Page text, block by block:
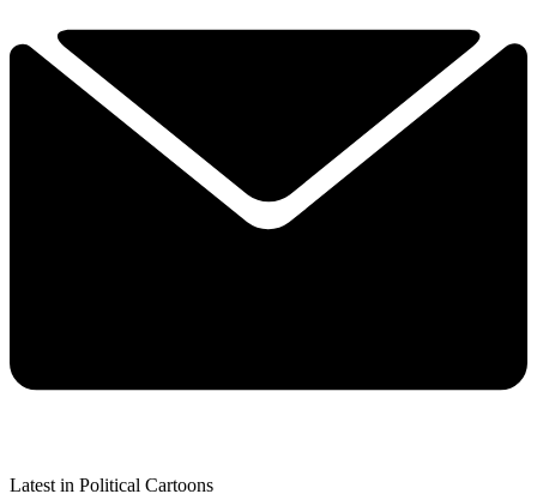
Latest in Political Cartoons